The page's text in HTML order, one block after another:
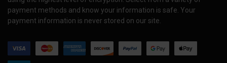
payment methods and know your information is safe. Your
payment information is never stored on our site.